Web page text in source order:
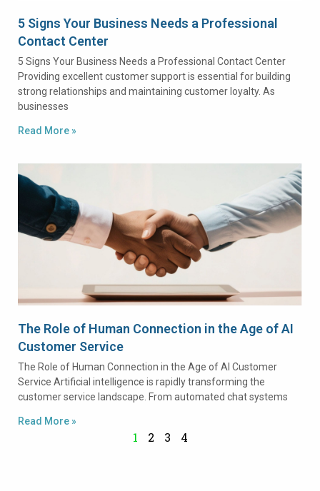
5 Signs Your Business Needs a Professional
Contact Center
5 Signs Your Business Needs a Professional Contact Center
Providing excellent customer support is essential for building
strong relationships and maintaining customer loyalty. As
businesses
Read More »
The Role of Human Connection in the Age of AI
Customer Service
The Role of Human Connection in the Age of AI Customer
Service Artificial intelligence is rapidly transforming the
customer service landscape. From automated chat systems
Read More »
1 2 3 4